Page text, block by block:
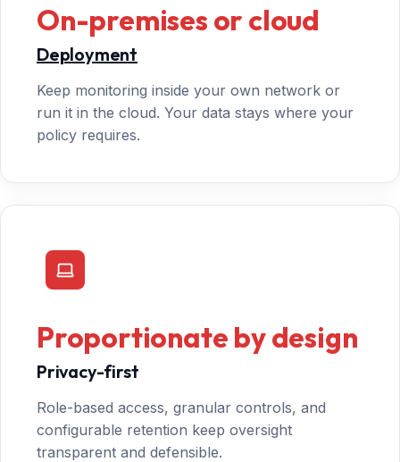
On-premises or cloud
Deployment
Keep monitoring inside your own network or
run it in the cloud. Your data stays where your
policy requires.
Proportionate by design
Privacy-first
Role-based access, granular controls, and
configurable retention keep oversight
transparent and defensible.